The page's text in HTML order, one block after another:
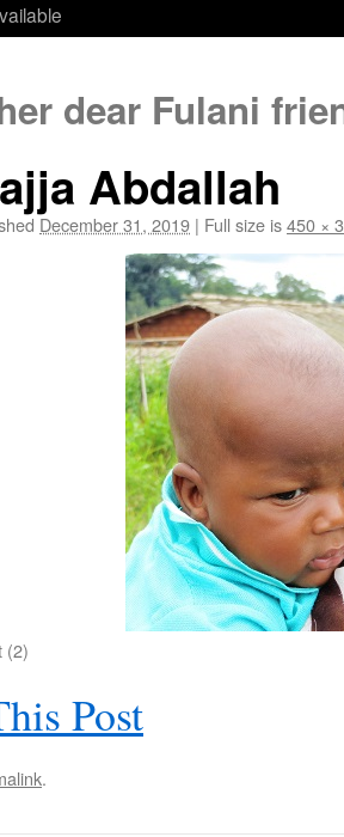
dear Fulani
Abdallah
December 31, 2019 | Full size is450 ×
(2)
Post
.